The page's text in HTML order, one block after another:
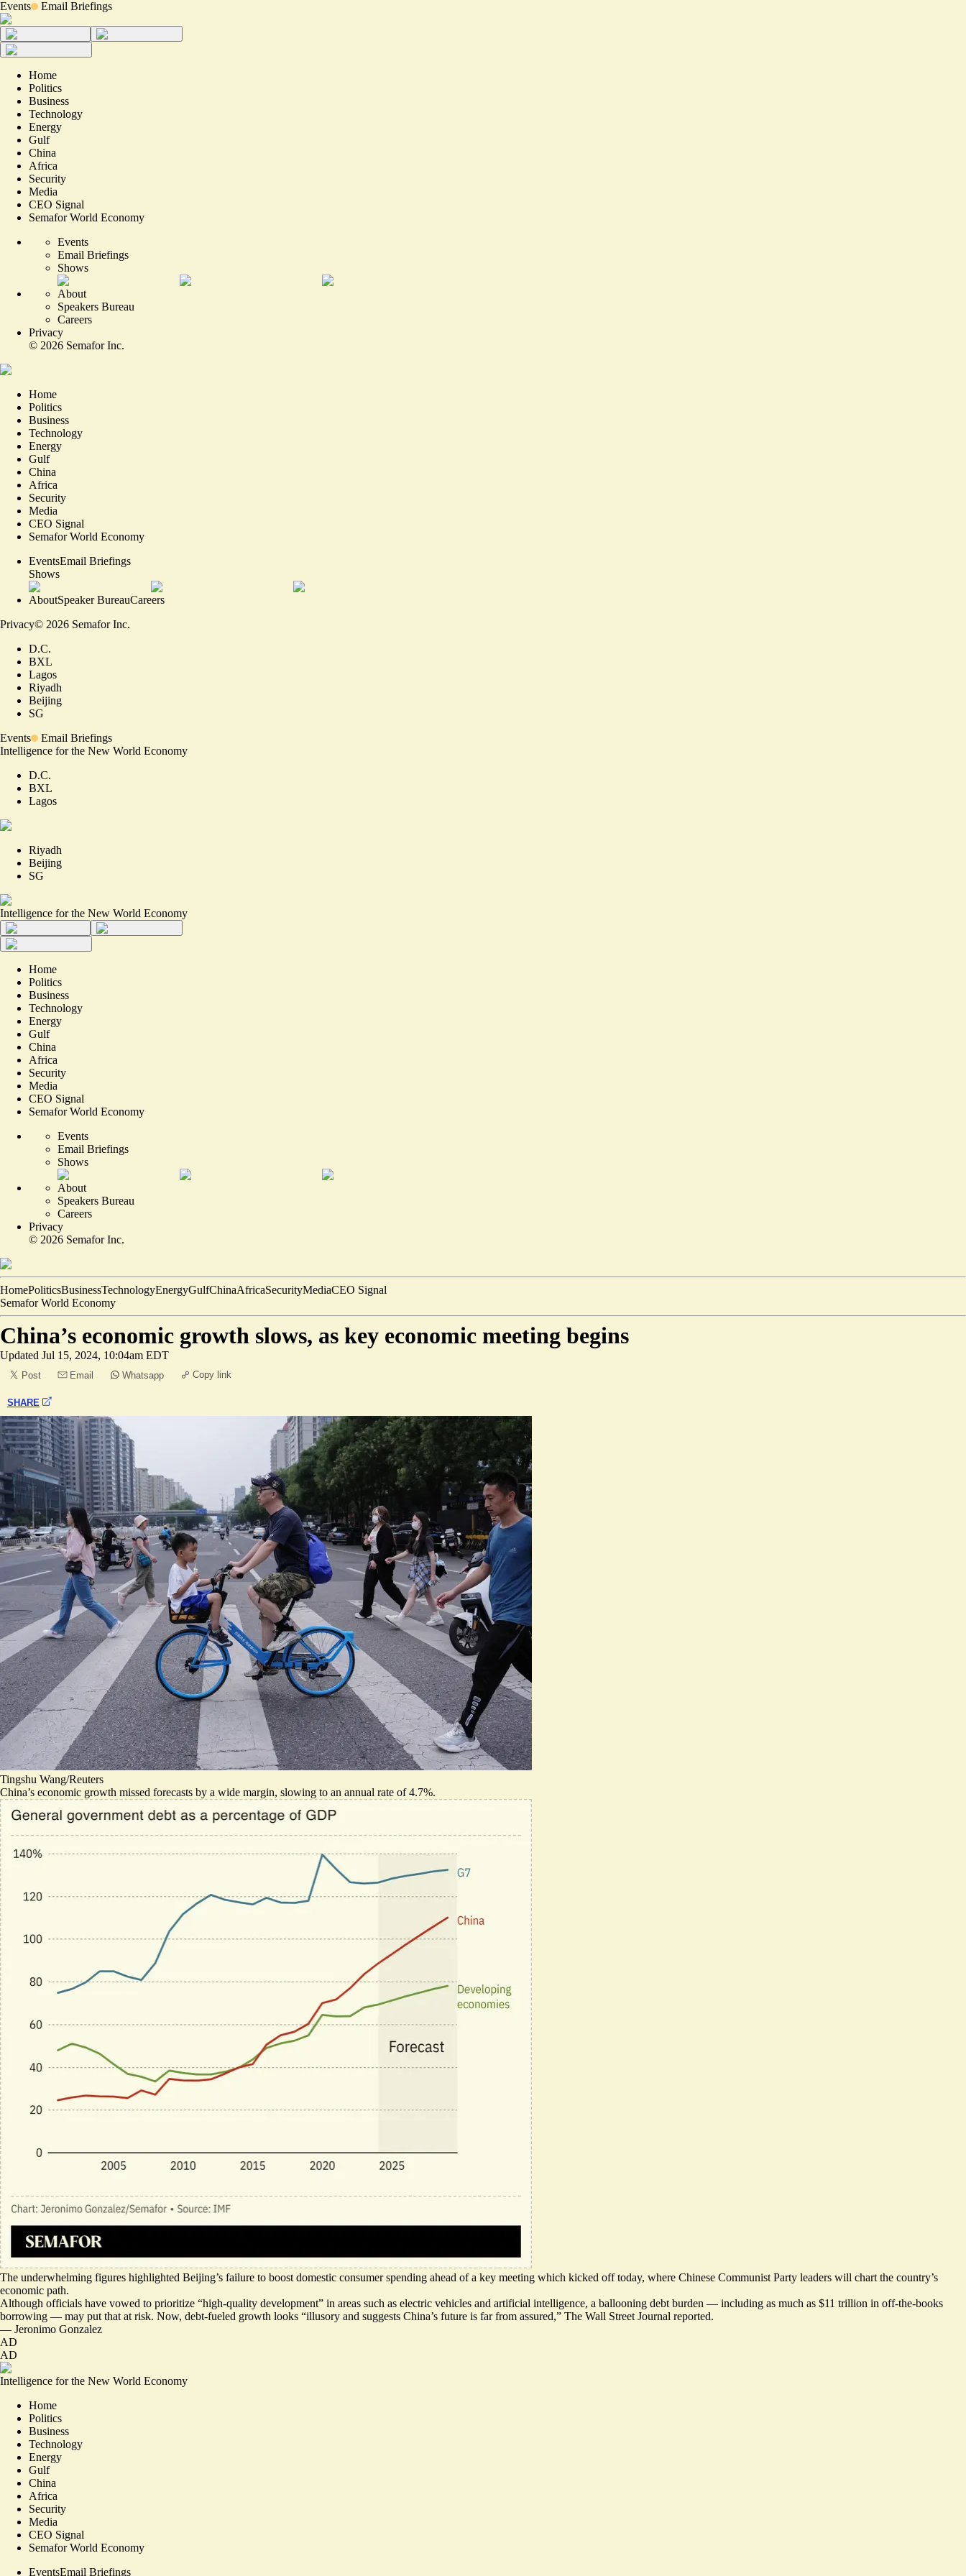
Events Email Briefings
Home
Politics
Business
Technology
Energy
Gulf
China
Africa
Security
Media
CEO Signal
Semafor World Economy
Events
Email Briefings
Shows
About
Speakers Bureau
Careers
Privacy
© 2026 Semafor Inc.
Home
Politics
Business
Technology
Energy
Gulf
China
Africa
Security
Media
CEO Signal
Semafor World Economy
EventsEmail Briefings
Shows
AboutSpeaker BureauCareers
Privacy© 2026 Semafor Inc.
D.C.
BXL
Lagos
Riyadh
Beijing
SG
Events
Email Briefings
Intelligence for the New World Economy
D.C.
BXL
Lagos
Riyadh
Beijing
SG
Intelligence for the New World Economy
Home
Politics
Business
Technology
Energy
Gulf
China
Africa
Security
Media
CEO Signal
Semafor World Economy
Events
Email Briefings
Shows
About
Speakers Bureau
Careers
Privacy
© 2026 Semafor Inc.
HomePoliticsBusinessTechnologyEnergyGulfChinaAfricaSecurityMediaCEO Signal
Semafor World Economy
China’s economic growth slows, as key economic meeting begins
Updated Jul 15, 2024, 10:04am EDT
Post Email Whatsapp Copy link
SHARE
Tingshu Wang/Reuters
China’s economic growth missed forecasts by a wide margin, slowing to an annual rate of 4.7%.
The underwhelming figures highlighted Beijing’s failure to boost domestic consumer spending ahead of a key meeting which kicked off today, where Chinese Communist Party leaders will chart the country’s
economic path.
Although officials have vowed to prioritize “high-quality development” in areas such as electric vehicles and artificial intelligence, a ballooning debt burden — including as much as $11 trillion in off-the-books
borrowing — may put that at risk. Now, debt-fueled growth looks “illusory and suggests China’s future is far from assured,” The Wall Street Journal reported.
— Jeronimo Gonzalez
AD
AD
Intelligence for the New World Economy
Home
Politics
Business
Technology
Energy
Gulf
China
Africa
Security
Media
CEO Signal
Semafor World Economy
EventsEmail Briefings